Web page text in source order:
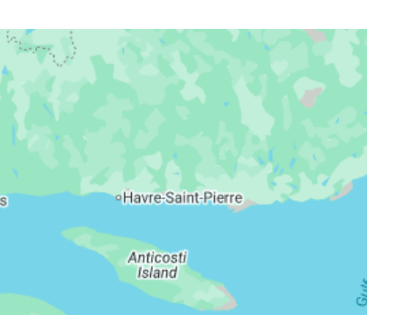
16:20 19:28
21:27
16:18 19:26
21:24
16:17 19:24
21:21
16:16 19:22
21:18
16:15 19:20
21:15
16:14
19:16
19:14